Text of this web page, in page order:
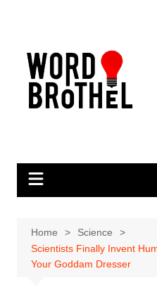
Home
Science
Scientists Finally Invent
Your Goddam Dresser